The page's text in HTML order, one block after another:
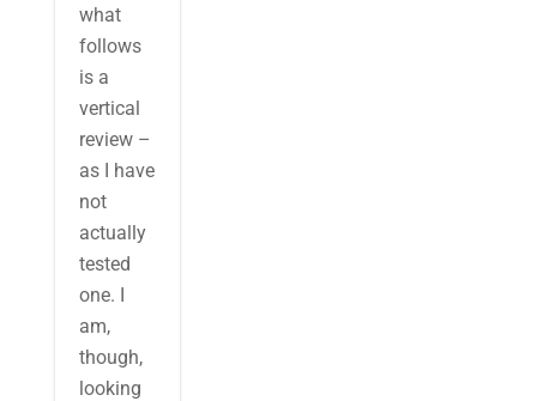
what
follows
is a
vertical
review –
as I have
not
actually
tested
one. I
am,
though,
looking